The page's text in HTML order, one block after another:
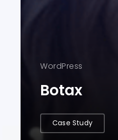
WordPress
Botax
Case Study